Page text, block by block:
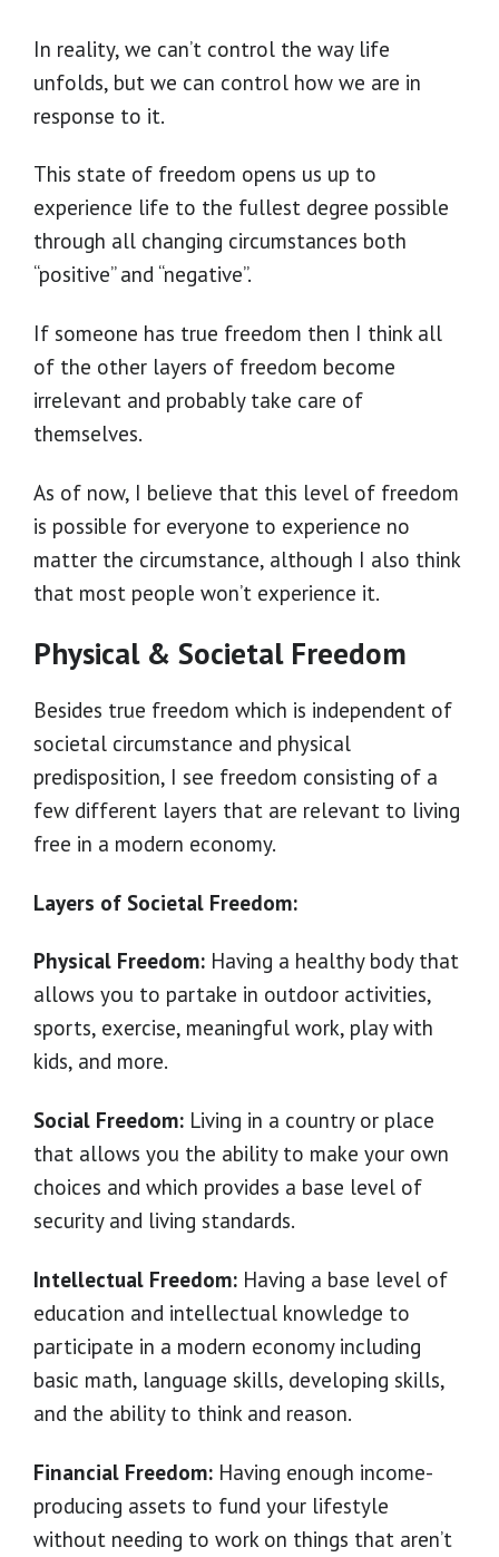
In reality, we can’t control the way life
unfolds, but we can control how we are in
response to it.
This state of freedom opens us up to
experience life to the fullest degree possible
through all changing circumstances both
“positive” and “negative”.
If someone has true freedom then I think all
of the other layers of freedom become
irrelevant and probably take care of
themselves.
As of now, I believe that this level of freedom
is possible for everyone to experience no
matter the circumstance, although I also think
that most people won’t experience it.
Physical & Societal Freedom
Besides true freedom which is independent of
societal circumstance and physical
predisposition, I see freedom consisting of a
few different layers that are relevant to living
free in a modern economy.
Layers of Societal Freedom:
Physical Freedom: Having a healthy body that
allows you to partake in outdoor activities,
sports, exercise, meaningful work, play with
kids, and more.
Social Freedom: Living in a country or place
that allows you the ability to make your own
choices and which provides a base level of
security and living standards.
Intellectual Freedom: Having a base level of
education and intellectual knowledge to
participate in a modern economy including
basic math, language skills, developing skills,
and the ability to think and reason.
Financial Freedom: Having enough income-
producing assets to fund your lifestyle
without needing to work on things that aren’t